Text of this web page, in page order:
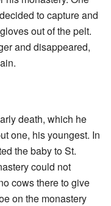
to capture and
out of the pelt.
and disappeared,
death, which he
one, his youngest. In
the baby to St.
could not
cows there to give
on the monastery